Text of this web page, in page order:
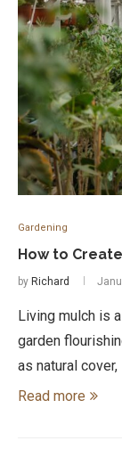
Gardening
How to
by Richard
Living mulch is
garden
as natural
Read more